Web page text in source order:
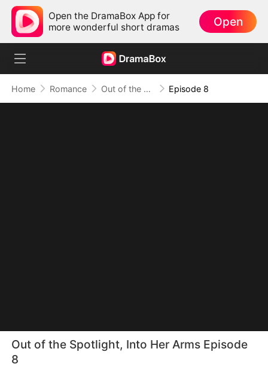
Open the DramaBox App for
more wonderful short dramas
Open
Home Romance Out of the Spotlight, Into Her Arms Episode 8
Out of the Spotlight, Into Her Arms Episode
8